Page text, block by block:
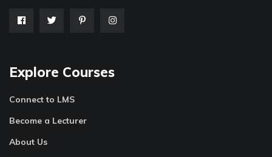
Explore Courses
Connect to LMS
Become a Lecturer
About Us